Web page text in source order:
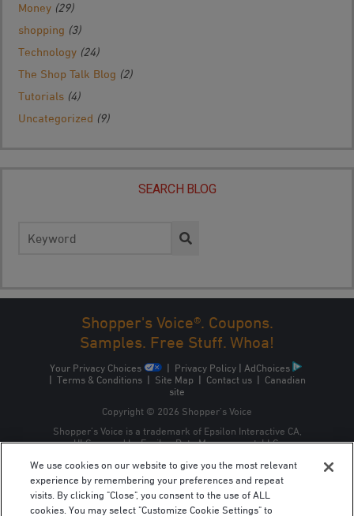
Money (29)
shopping (3)
Technology (24)
The Shop Talk Blog (2)
Tutorials (4)
Uncategorized (9)
SEARCH BLOG
for:
Shopper's Voice®. Coupons.
Samples. Free Stuff. Whoa!
Your Privacy Choices | Privacy Policy | AdChoices
| Terms & Conditions| Site Map | Contact us| Canadian
site
Copyright © 2026 Shopper’s Voice
Shopper’s Voice is a trademark of Epsilon Interactive CA,
ULC, owned by Epsilon Data Management, LLC.
We use cookies on our website to give you the most relevant
experience by remembering your preferences and repeat
visits. By clicking "Close", you consent to the use of ALL
cookies. You may select "Customize Cookie Settings" to